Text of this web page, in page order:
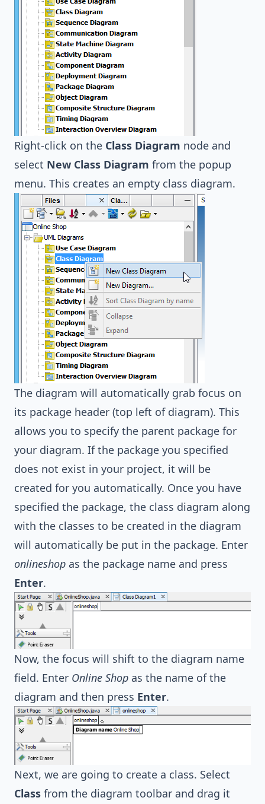
Right-click on the Class Diagram node and
select New Class Diagram from the popup
menu. This creates an empty class diagram.
The diagram will automatically grab focus on
its package header (top left of diagram). This
allows you to specify the parent package for
your diagram. If the package you specified
does not exist in your project, it will be
created for you automatically. Once you have
specified the package, the class diagram along
with the classes to be created in the diagram
will automatically be put in the package. Enter
onlineshop as the package name and press
Enter.
Now, the focus will shift to the diagram name
field. Enter Online Shop as the name of the
diagram and then press Enter.
Next, we are going to create a class. Select
Class from the diagram toolbar and drag it